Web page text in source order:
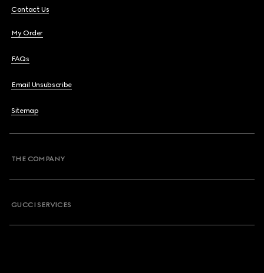
Contact Us
My Order
FAQs
Email Unsubscribe
Sitemap
THE COMPANY
GUCCI SERVICES